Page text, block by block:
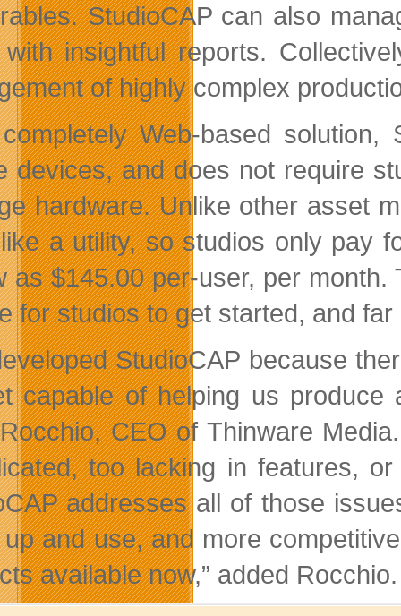
StudioCAP can also
insightful reports.
of highly complex
Web-based solution,
devices, and does not require
hardware. Unlike other asset
a utility, so studios only pay
as $145.00 per-user, per
for studios to get started, and
StudioCAP because
capable of helping us produce
CEO of Thinware
too lacking in features,
addresses all of those
and use, and more
available now,” added Rocchio.